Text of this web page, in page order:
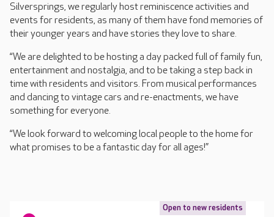
Silversprings, we regularly host reminiscence activities and
events for residents, as many of them have fond memories of
their younger years and have stories they love to share.
“We are delighted to be hosting a day packed full of family fun,
entertainment and nostalgia, and to be taking a step back in
time with residents and visitors. From musical performances
and dancing to vintage cars and re-enactments, we have
something for everyone.
“We look forward to welcoming local people to the home for
what promises to be a fantastic day for all ages!”
Open to new residents